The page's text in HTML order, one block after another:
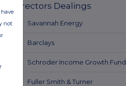
Directors Dealings
ago Savannah Energy
Barclays
Schroder Income Growth Fund
Fuller Smith & Turner
have
not